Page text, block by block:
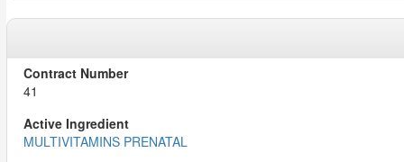
41
MULTIVITAMINS PRENATAL